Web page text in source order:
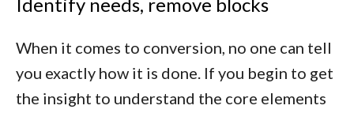
When it comes to conversion, no one can tell
you exactly how it is done. If you begin to get
the insight to understand the core elements